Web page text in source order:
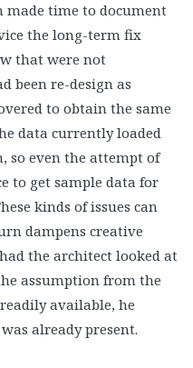
made time to document
the long-term fix
that were not
been re-design as
to obtain the same
data currently loaded
so even the attempt of
to get sample data for
kinds of issues can
dampens creative
the architect looked at
assumption from the
available, he
already present.